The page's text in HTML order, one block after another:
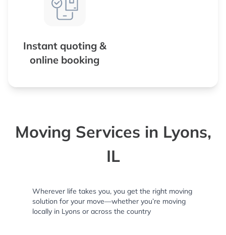
Instant quoting &
online booking
Moving Services in Lyons,
IL
Wherever life takes you, you get the right moving
solution for your move—whether you’re moving
locally in Lyons or across the country